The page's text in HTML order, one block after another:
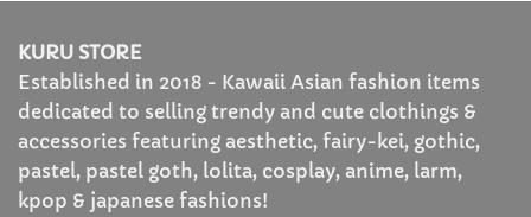
$39.99 $39.99
KURU STORE
Established in 2018 - Kawaii Asian fashion items
dedicated to selling trendy and cute clothings &
accessories featuring aesthetic, fairy-kei, gothic,
pastel, pastel goth, lolita, cosplay, anime, larm,
kpop & japanese fashions!